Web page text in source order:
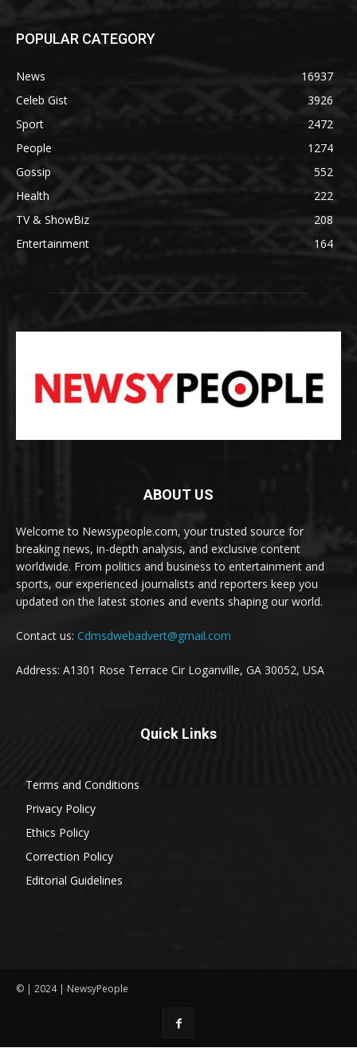
POPULAR CATEGORY
News
16937
Celeb Gist
3926
Sport
2472
People
1274
Gossip
552
Health
222
TV & ShowBiz
208
Entertainment
164
ABOUT US
Welcome to Newsypeople.com, your trusted source for
breaking news, in-depth analysis, and exclusive content
worldwide. From politics and business to entertainment and
sports, our experienced journalists and reporters keep you
updated on the latest stories and events shaping our world.
Contact us: Cdmsdwebadvert@gmail.com
Address: A1301 Rose Terrace Cir Loganville, GA 30052, USA
Quick Links
Terms and Conditions
Privacy Policy
Ethics Policy
Correction Policy
Editorial Guidelines
© | 2024 | NewsyPeople